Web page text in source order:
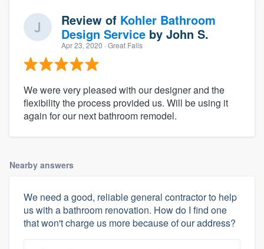
Review of Kohler Bathroom
Design Service by John S.
Apr 23, 2020 · Great Falls
We were very pleased with our designer and the
flexibility the process provided us. Will be using it
again for our next bathroom remodel.
Nearby answers
We need a good, reliable general contractor to help
us with a bathroom renovation. How do I find one
that won't charge us more because of our address?